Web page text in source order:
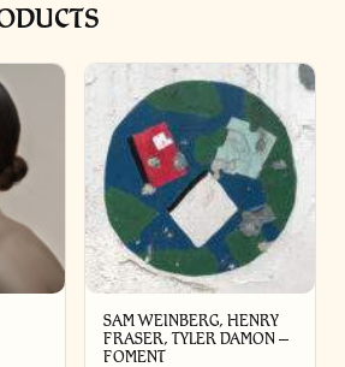
SAM WEINBERG, HENRY
FRASER, TYLER DAMON –
FOMENT